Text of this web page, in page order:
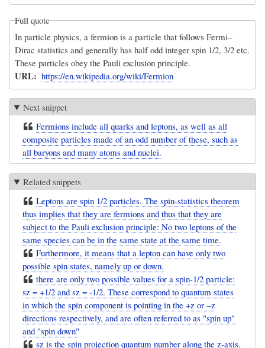
Full quote
In particle physics, a fermion is a particle that follows Fermi–
Dirac statistics and generally has half odd integer spin 1/2, 3/2 etc.
These particles obey the Pauli exclusion principle.
URL https://en.wikipedia.org/wiki/Fermion
Next snippet
Fermions include all quarks and leptons, as well as all
composite particles made of an odd number of these, such as
all baryons and many atoms and nuclei.
Related snippets
Leptons are spin 1/2 particles. The spin-statistics theorem
thus implies that they are fermions and thus that they are
subject to the Pauli exclusion principle: No two leptons of the
same species can be in the same state at the same time.
Furthermore, it means that a lepton can have only two
possible spin states, namely up or down.
there are only two possible values for a spin-1/2 particle:
sz = +1/2 and sz = -1/2. These correspond to quantum states
in which the spin component is pointing in the +z or −z
directions respectively, and are often referred to as "spin up"
and "spin down"
sz is the spin projection quantum number along the z-axis.